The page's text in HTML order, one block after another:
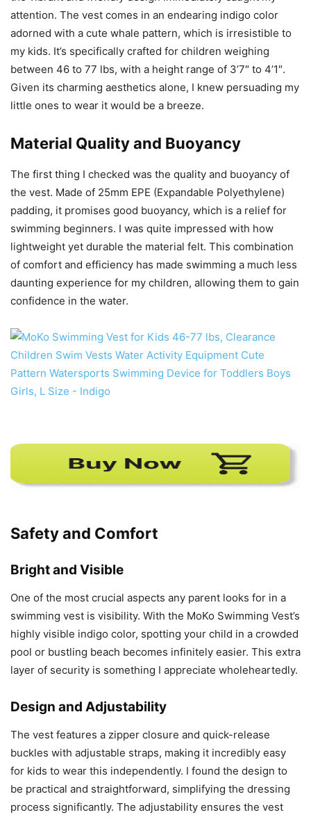
attention. The vest comes in an endearing indigo color
adorned with a cute whale pattern, which is irresistible to
my kids. It’s specifically crafted for children weighing
between 46 to 77 lbs, with a height range of 3’7″ to 4’1″.
Given its charming aesthetics alone, I knew persuading my
little ones to wear it would be a breeze.
Material Quality and Buoyancy
The first thing I checked was the quality and buoyancy of
the vest. Made of 25mm EPE (Expandable Polyethylene)
padding, it promises good buoyancy, which is a relief for
swimming beginners. I was quite impressed with how
lightweight yet durable the material felt. This combination
of comfort and efficiency has made swimming a much less
daunting experience for my children, allowing them to gain
confidence in the water.
Safety and Comfort
Bright and Visible
One of the most crucial aspects any parent looks for in a
swimming vest is visibility. With the MoKo Swimming Vest’s
highly visible indigo color, spotting your child in a crowded
pool or bustling beach becomes infinitely easier. This extra
layer of security is something I appreciate wholeheartedly.
Design and Adjustability
The vest features a zipper closure and quick-release
buckles with adjustable straps, making it incredibly easy
for kids to wear this independently. I found the design to
be practical and straightforward, simplifying the dressing
process significantly. The adjustability ensures the vest